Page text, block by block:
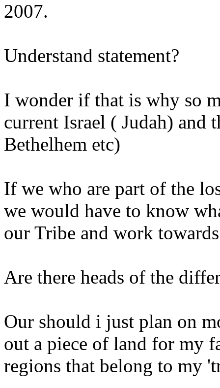
2007.
Understand statement?
I wonder if that is why so
current Israel ( Judah) and
Bethelhem etc)
If we who are part of the
we would have to know
our Tribe and work
Are there heads of the
Our should i just plan on
out a piece of land for my
regions that belong to my